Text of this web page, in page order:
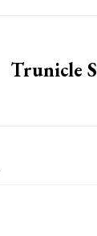
Trunicle